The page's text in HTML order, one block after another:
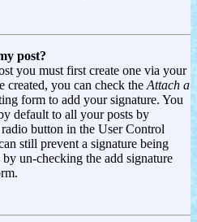
post?
you must first create one via your
created, you can check the Attach a
form to add your signature. You
default to all your posts by
button in the User Control
still prevent a signature being
un-checking the add signature